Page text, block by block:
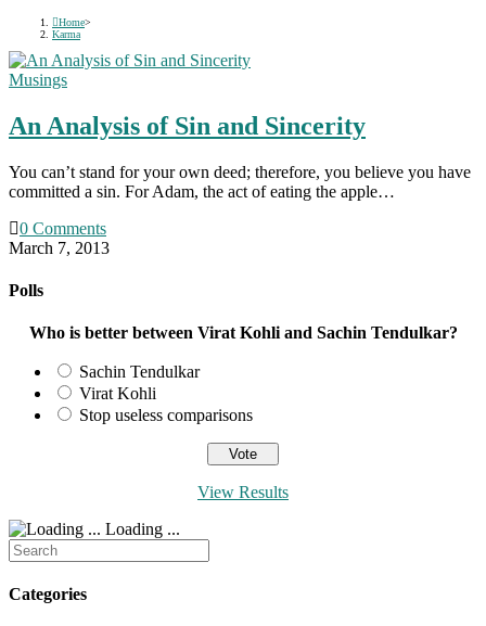
Home>
Karma
Musings
An Analysis of Sin and Sincerity
You can’t stand for your own deed; therefore, you believe you have
committed a sin. For Adam, the act of eating the apple…
0 Comments
March 7, 2013
Polls
Who is better between Virat Kohli and Sachin Tendulkar?
Sachin Tendulkar
Virat Kohli
Stop useless comparisons
View Results
Loading ...
Search
for:
Categories